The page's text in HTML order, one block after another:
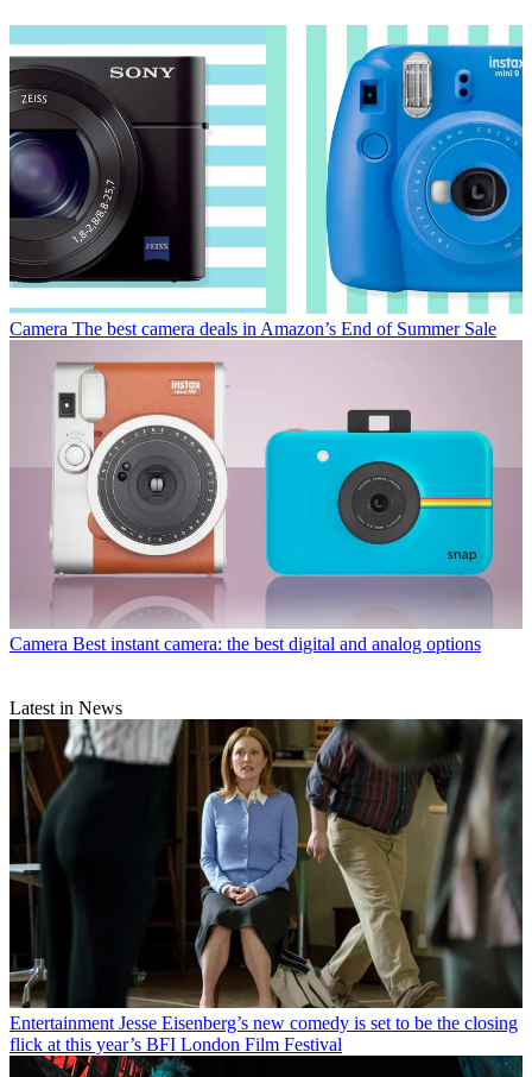
Camera The best camera deals in Amazon’s End of Summer Sale
Camera Best instant camera: the best digital and analog options
Latest in News
Entertainment Jesse Eisenberg’s new comedy is set to be the closing
flick at this year’s BFI London Film Festival